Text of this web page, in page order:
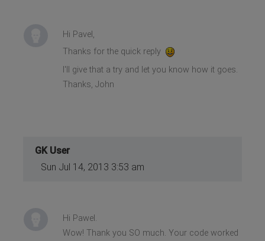
Hi Pavel,
Thanks for the quick reply
I'll give that a try and let you know how it goes.
Thanks, John
GK User
Sun Jul 14, 2013 3:53 am
Hi Pawel.
Wow! Thank you SO much. Your code worked